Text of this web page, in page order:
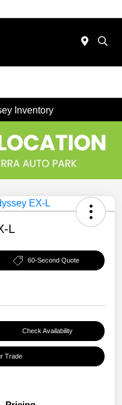
Inventory
L
60-Second Quote
Check Availability
Trade